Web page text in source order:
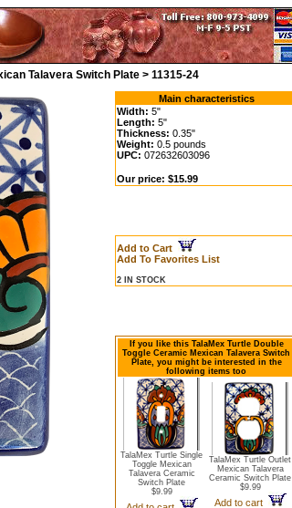
Talavera Switch Plate > 11315-24
Main characteristics
Width: 5"
Length: 5"
Thickness: 0.35"
Weight: 0.5 pounds
UPC: 072632603096
Our price: $15.99
Add to Cart
Add To Favorites List
2 IN STOCK
If you like this TalaMex Turtle Double
Toggle Ceramic Mexican Talavera Switch
Plate, you might be interested in the
following items too
TalaMex Turtle Single
Toggle Mexican
Talavera Ceramic
Switch Plate
$9.99
TalaMex Turtle Outlet
Mexican Talavera
Ceramic Switch Plate
$9.99
Add to cart